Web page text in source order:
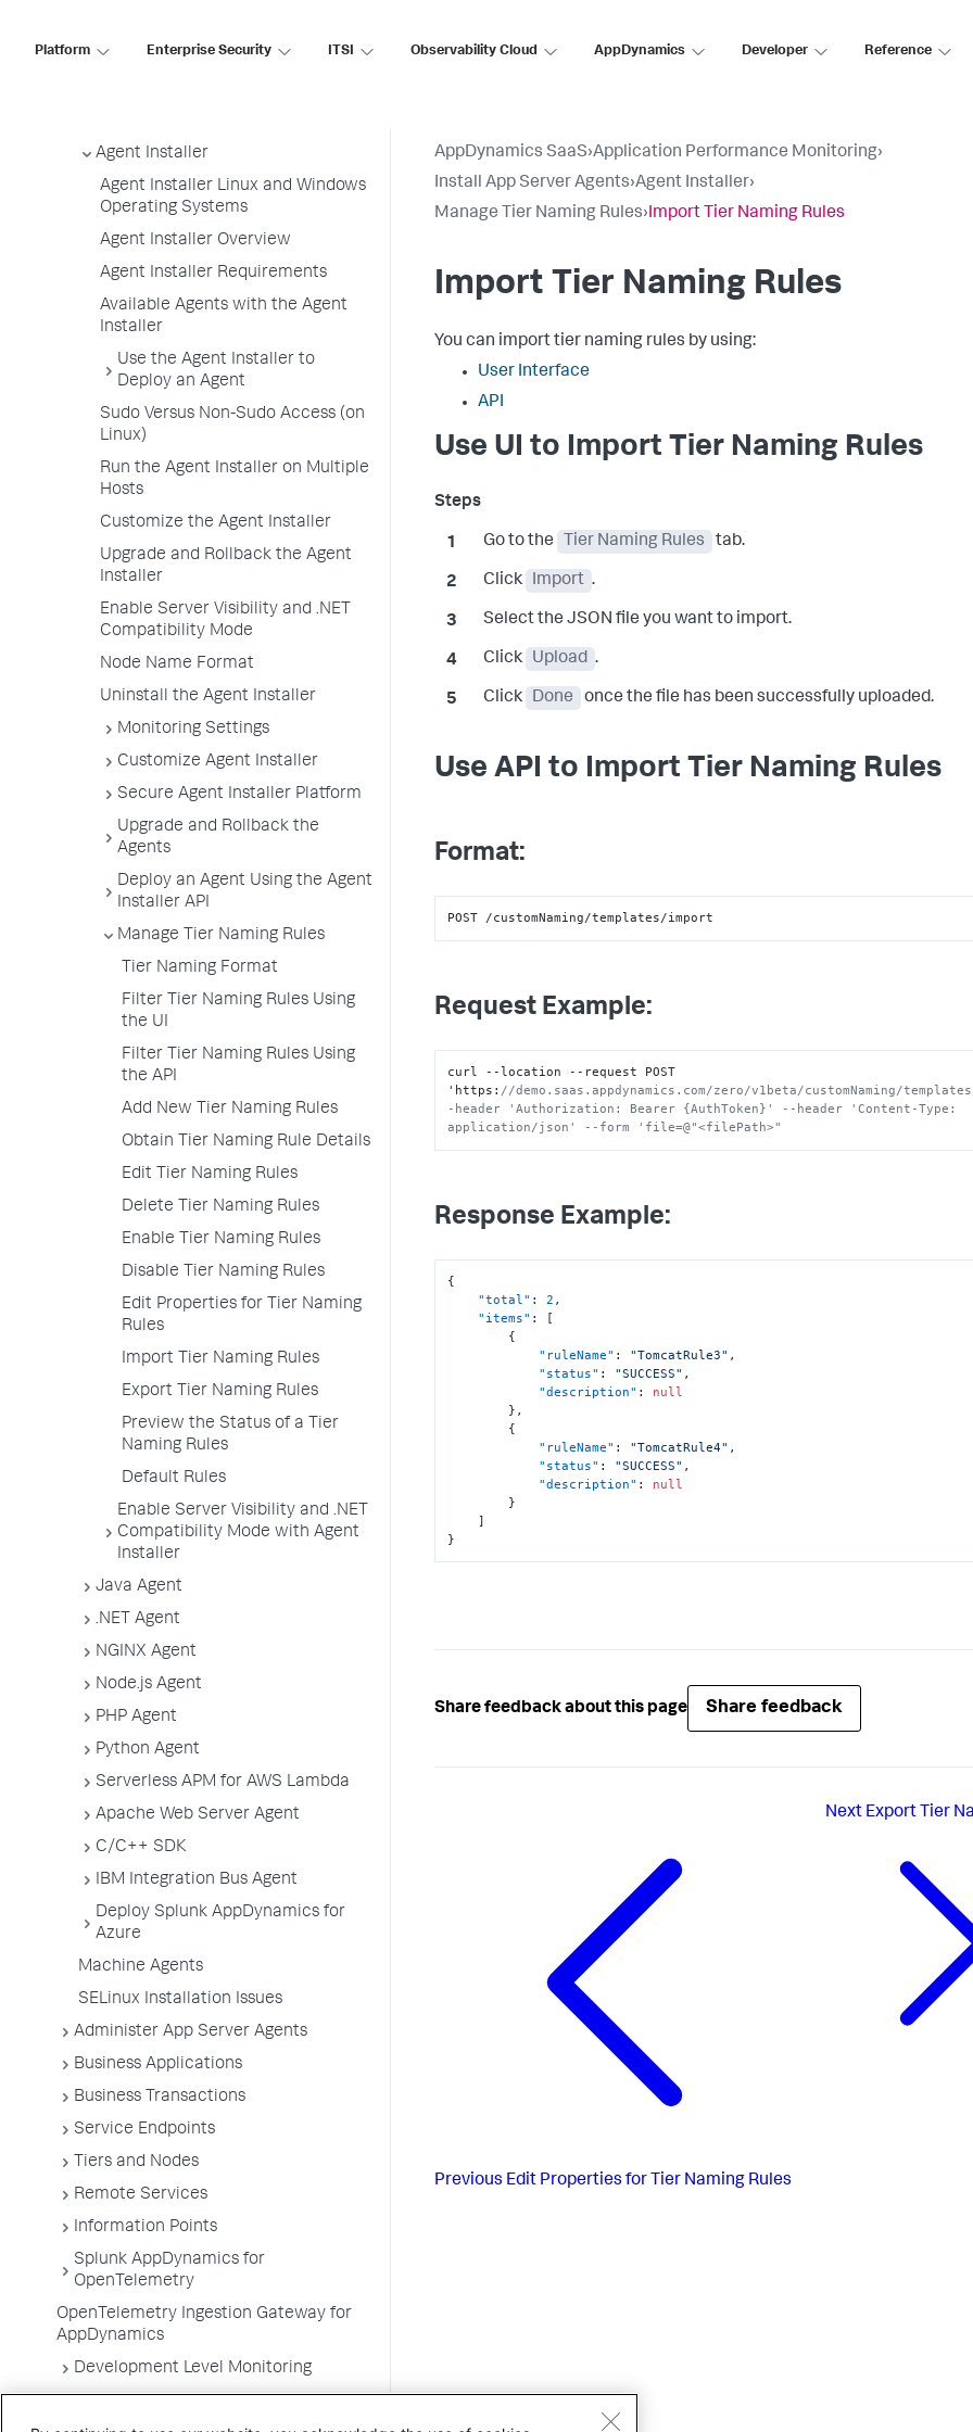
Platform Enterprise Security ITSI Observability Cloud AppDynamics Developer Reference
App Agent Network Bandwidth Usage
Agent Installer
Agent Installer Linux and Windows
Operating Systems
Agent Installer Overview
Agent Installer Requirements
Available Agents with the Agent
Installer
Use the Agent Installer to
Deploy an Agent
Sudo Versus Non-Sudo Access (on
Linux)
Run the Agent Installer on Multiple
Hosts
Customize the Agent Installer
Upgrade and Rollback the Agent
Installer
Enable Server Visibility and .NET
Compatibility Mode
Node Name Format
Uninstall the Agent Installer
Monitoring Settings
Customize Agent Installer
Secure Agent Installer Platform
Upgrade and Rollback the
Agents
Deploy an Agent Using the Agent
Installer API
Manage Tier Naming Rules
Tier Naming Format
Filter Tier Naming Rules Using
the UI
Filter Tier Naming Rules Using
the API
Add New Tier Naming Rules
Obtain Tier Naming Rule Details
Edit Tier Naming Rules
Delete Tier Naming Rules
Enable Tier Naming Rules
Disable Tier Naming Rules
Edit Properties for Tier Naming
Rules
Import Tier Naming Rules
Export Tier Naming Rules
Preview the Status of a Tier
Naming Rules
Default Rules
Enable Server Visibility and .NET
Compatibility Mode with Agent
Installer
Java Agent
.NET Agent
NGINX Agent
Node.js Agent
PHP Agent
Python Agent
Serverless APM for AWS Lambda
Apache Web Server Agent
C/C++ SDK
IBM Integration Bus Agent
Deploy Splunk AppDynamics for
Azure
Machine Agents
SELinux Installation Issues
Administer App Server Agents
Business Applications
Business Transactions
Service Endpoints
Tiers and Nodes
Remote Services
Information Points
Splunk AppDynamics for
OpenTelemetry
OpenTelemetry Ingestion Gateway for
AppDynamics
Development Level Monitoring
AppDynamics SaaS›Application Performance Monitoring›
Install App Server Agents›Agent Installer›
Manage Tier Naming Rules›Import Tier Naming Rules
Import Tier Naming Rules
You can import tier naming rules by using:
User Interface
API
Use UI to Import Tier Naming Rules
Go to the Tier Naming Rules tab.
Click Import .
Select the JSON file you want to import.
Click Upload .
Click Done once the file has been successfully uploaded.
Use API to Import Tier Naming Rules
Format:
POST /customNaming/templates/import
Request Example:
curl --location --request POST
'https : //demo.saas.appdynamics.com/zero/v1beta/customNaming/
-header 'Authorization: Bearer {AuthToken}' --header 'Content-Type:
application/json' --form 'file=@"<filePath>"
Response Example:
{
"total" : 2 ,
"items" :
[
{
"ruleName" : "TomcatRule3" ,
"status" : "SUCCESS" ,
"description" :
null
} ,
{
"ruleName" : "TomcatRule4" ,
"status" : "SUCCESS" ,
"description" :
null
}
]
}
Share feedback about this page Share feedback
Previous Edit Properties for Tier Naming Rules
Next Export Tier